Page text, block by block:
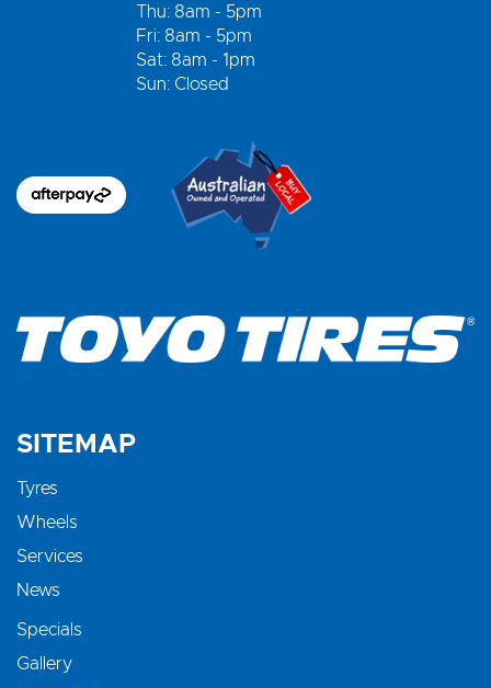
Thu: 8am - 5pm
Fri: 8am - 5pm
Sat: 8am - 1pm
Sun: Closed
SITEMAP
Tyres
Wheels
Services
News
Specials
Gallery